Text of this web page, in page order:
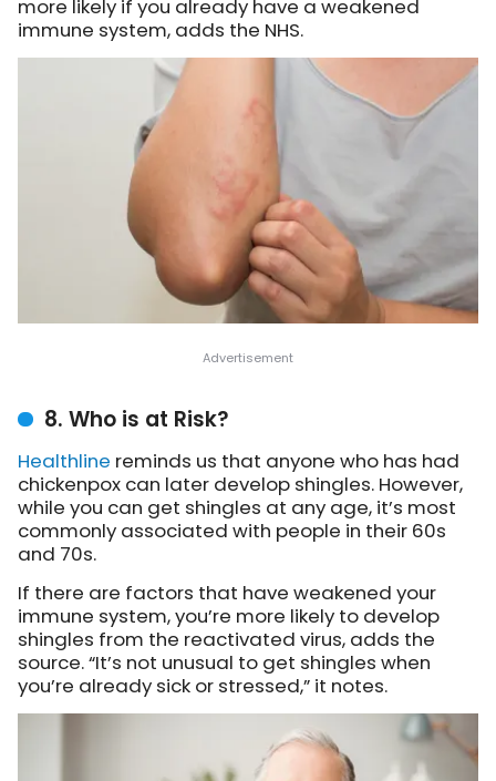
more likely if you already have a weakened
immune system, adds the NHS.
8. Who is at Risk?
Healthline reminds us that anyone who has had
chickenpox can later develop shingles. However,
while you can get shingles at any age, it’s most
commonly associated with people in their 60s
and 70s.
If there are factors that have weakened your
immune system, you’re more likely to develop
shingles from the reactivated virus, adds the
source. “It’s not unusual to get shingles when
you’re already sick or stressed,” it notes.